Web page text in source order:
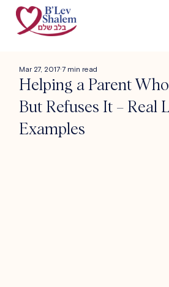
Helping a Parent
But Refuses It – Real
Examples
Mar 27, 2017 7 min read